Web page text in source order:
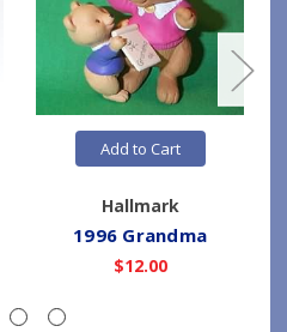
Add to Cart
Hallmark
1996 Grandma
$12.00